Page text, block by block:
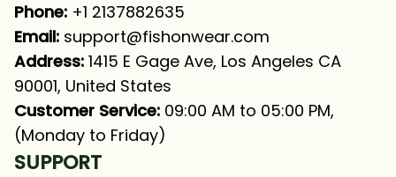
Phone: +1 2137882635
Email: support@fishonwear.com
Address: 1415 E Gage Ave, Los Angeles CA
90001, United States
Customer Service: 09:00 AM to 05:00 PM,
(Monday to Friday)
SUPPORT